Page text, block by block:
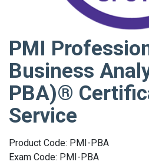
PMI
Business
PBA)®
Service
Product Code: PMI-PBA
Exam Code: PMI-PBA